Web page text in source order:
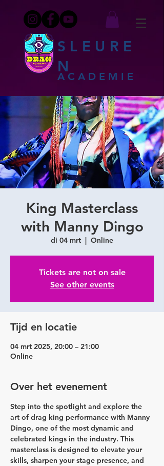
SLEURE
N
ACADEMIE
King Masterclass
with Manny Dingo
di 04 mrt Online
Tickets are not on sale
See other events
Tijd en locatie
04 mrt 2025, 20:00 – 21:00
Online
Over het evenement
Step into the spotlight and explore the
art of drag king performance with Manny
Dingo, one of the most dynamic and
celebrated kings in the industry. This
masterclass is designed to elevate your
skills, sharpen your stage presence, and